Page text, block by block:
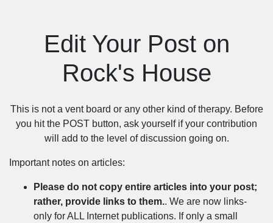
Edit Your Post on
Rock's House
This is not a vent board or any other kind of therapy. Before
you hit the POST button, ask yourself if your contribution
will add to the level of discussion going on.
Important notes on articles:
Please do not copy entire articles into your post;
rather, provide links to them.. We are now links-
only for ALL Internet publications. If only a small